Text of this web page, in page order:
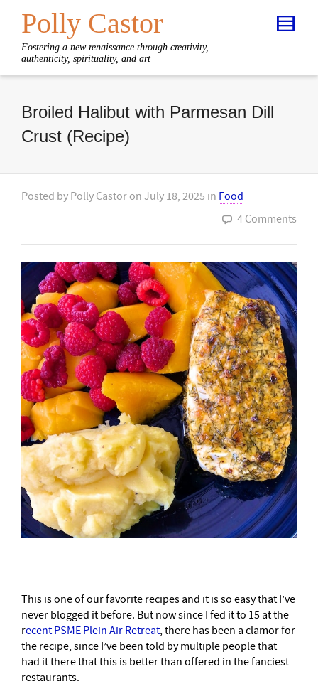
Polly Castor
Fostering a new renaissance through creativity,
authenticity, spirituality, and art
Broiled Halibut with Parmesan Dill
Crust (Recipe)
Posted by Polly Castor on July 18, 2025 in Food
4 Comments
This is one of our favorite recipes and it is so easy that I’ve
never blogged it before. But now since I fed it to 15 at the
recent PSME Plein Air Retreat, there has been a clamor for
the recipe, since I’ve been told by multiple people that
had it there that this is better than offered in the fanciest
restaurants.